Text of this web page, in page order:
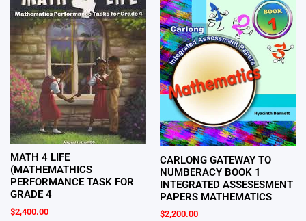
MATH 4 LIFE
(MATHEMATHICS
PERFORMANCE TASK FOR
GRADE 4
$2,400.00
CARLONG GATEWAY TO
NUMBERACY BOOK 1
INTEGRATED ASSESESMENT
PAPERS MATHEMATICS
$2,200.00